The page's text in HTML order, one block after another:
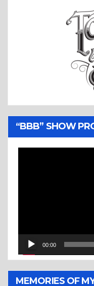
“BBB” SHOW
00:00
MEMORIES OF